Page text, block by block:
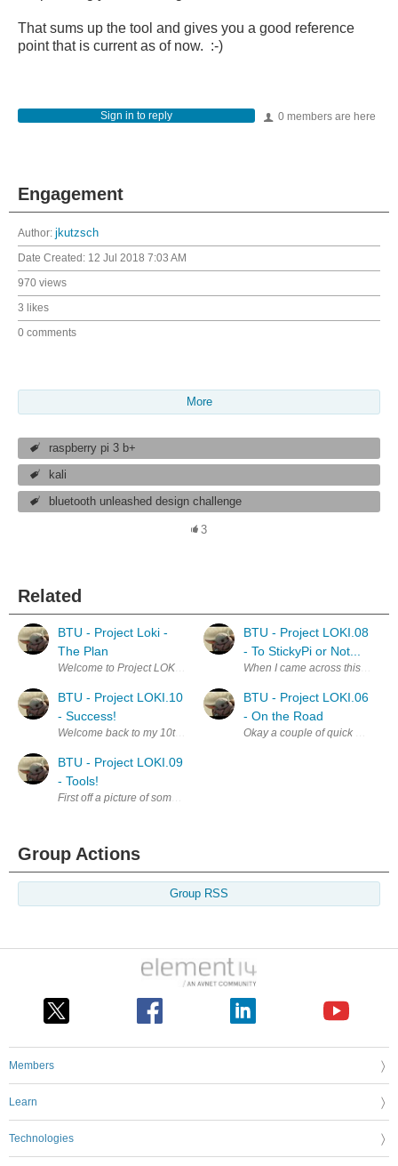
That sums up the tool and gives you a good reference
point that is current as of now. :-)
0 members are here
Sign in to reply
Engagement
Author: jkutzsch
Date Created: 12 Jul 2018 7:03 AM
970 views
3 likes
0 comments
More
raspberry pi 3 b+
kali
bluetooth unleashed design challenge
3
Related
BTU - Project Loki -
The Plan
Welcome to Project LOKI! Reading through the concept of this
BTU - Project LOKI.10
- Success!
Welcome back to my 10th blog on Project Loki! I do have a request
BTU - Project LOKI.09
- Tools!
First off a picture of something cool I picked up on my trip for the
BTU - Project LOKI.08
- To StickyPi or Not...
When I came across this
BTU - Project LOKI.06
- On the Road
Okay a couple of quick
Group Actions
Group RSS
Members
Learn
Technologies